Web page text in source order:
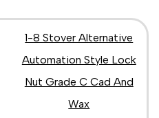
1-8 Stover Alternative
Automation Style Lock
Nut Grade C Cad And
Wax